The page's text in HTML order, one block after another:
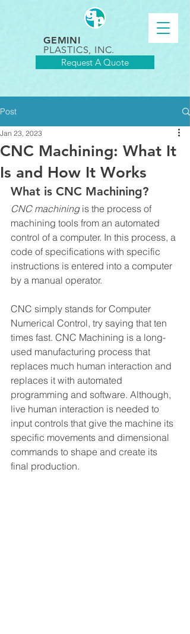
GEMINI
PLASTICS, INC.
Request A Quote
Post
CNC Machining: What It
Is and How It Works
Jan 23, 2023
What is CNC Machining?
CNC machining is the process of
machining tools from an automated
control of a computer. In this process, a
code of specifications with specific
instructions is entered into a computer
by a manual operator.
CNC simply stands for Computer
Numerical Control, try saying that ten
times fast. CNC Machining is a long-
used manufacturing process that
replaces much human interaction and
replaces it with automated
programming and software. Although,
live human interaction is needed to
input controls that give the machine its
specific movements and dimensional
commands to shape and create its
final production.